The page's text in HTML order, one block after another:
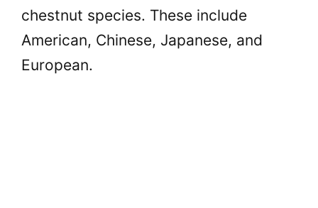
chestnut species. These include
American, Chinese, Japanese, and
European.